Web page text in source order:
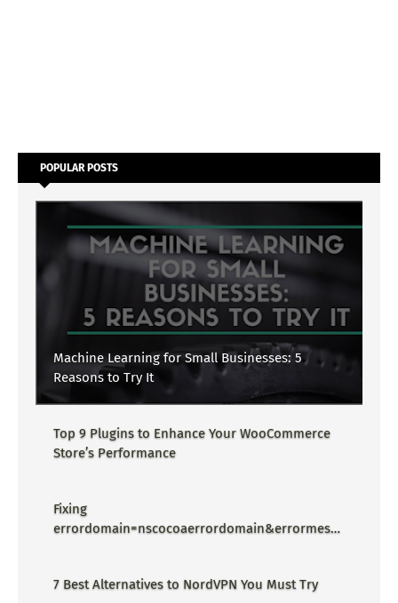
POPULAR POSTS
Machine Learning for Small Businesses: 5
Reasons to Try It
Top 9 Plugins to Enhance Your WooCommerce
Store’s Performance
Fixing
errordomain=nscocoaerrordomain&errormessa
7 Best Alternatives to NordVPN You Must Try